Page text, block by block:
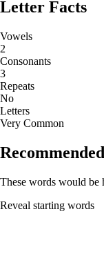
Letter Facts
Vowels
2
Consonants
3
Repeats
No
Letters
Very Common
These words would be
Reveal starting words